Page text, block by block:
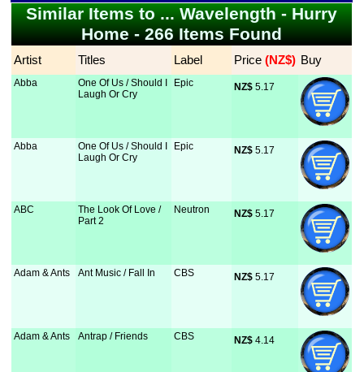
Similar Items to ... Wavelength - Hurry
Home - 266 Items Found
Artist Titles Label Price (NZ$) Buy
Abba
One Of Us / Should I
Laugh Or Cry
Epic NZ$ 5.17
Abba
One Of Us / Should I
Laugh Or Cry
Epic NZ$ 5.17
ABC
The Look Of Love /
Part 2
Neutron NZ$ 5.17
Adam & Ants Ant Music / Fall In CBS NZ$ 5.17
Adam & Ants Antrap / Friends CBS NZ$ 4.14